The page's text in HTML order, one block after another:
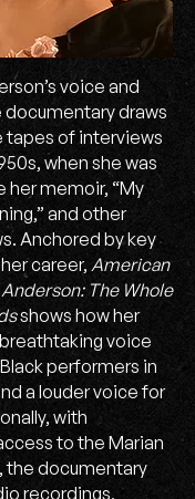
voice and
draws
of interviews
when she was
her memoir, “My
and other
Anchored by key
career, American
The Whole
shows how her
voice
performers in
a louder voice for
with
to the Marian
the documentary
recordings,